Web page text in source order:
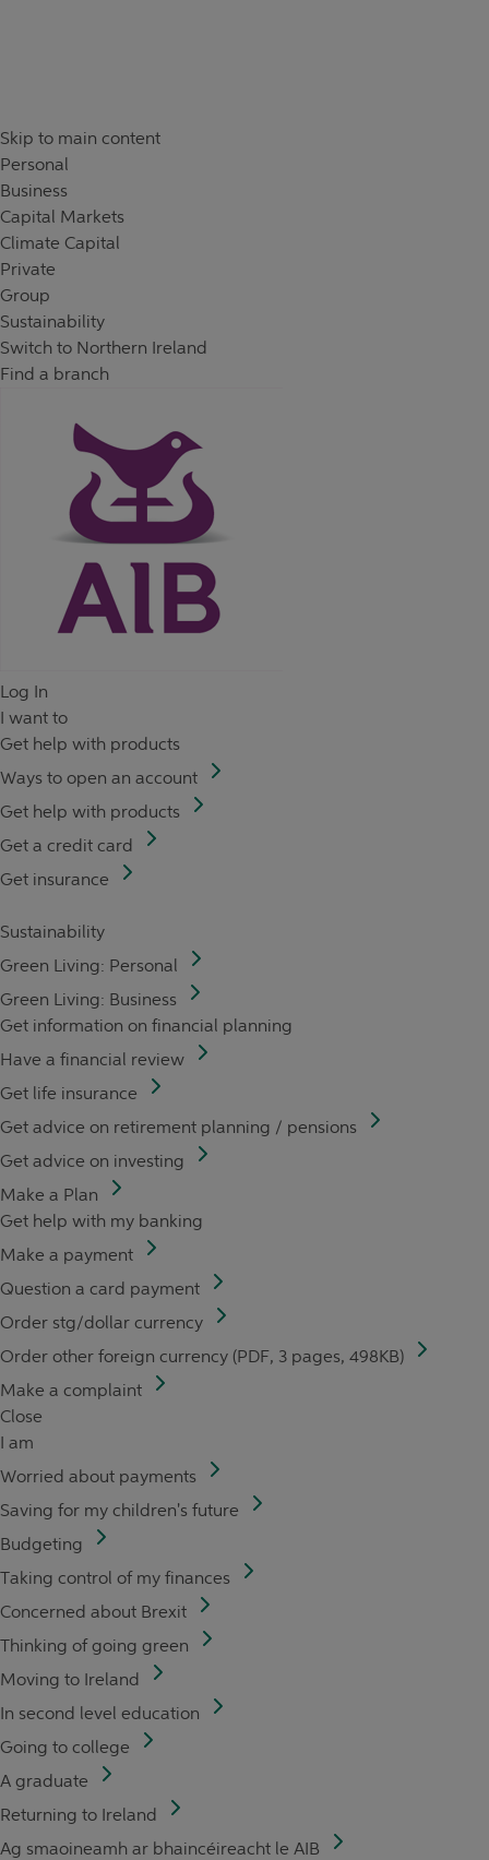
Skip to main content
Personal
Business
Capital Markets
Climate Capital
Private
Group
Sustainability
Switch to Northern Ireland
Find a branch
Log In
I want to
Get help with products
Ways to open an account
Get help with products
Get a credit card
Get insurance
Sustainability
Green Living: Personal
Green Living: Business
Get information on financial planning
Have a financial review
Get life insurance
Get advice on retirement planning / pensions
Get advice on investing
Make a Plan
Get help with my banking
Make a payment
Question a card payment
Order stg/dollar currency
Order other foreign currency (PDF, 3 pages, 498KB)
Make a complaint
Close
I am
Worried about payments
Saving for my children's future
Budgeting
Taking control of my finances
Concerned about Brexit
Thinking of going green
Moving to Ireland
In second level education
Going to college
A graduate
Returning to Ireland
Ag smaoineamh ar bhaincéireacht le AIB